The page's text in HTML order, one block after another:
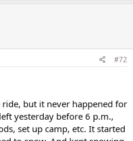
#72
but it never happened for
yesterday before 6 p.m.,
set up camp, etc. It started